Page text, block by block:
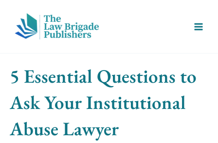
content
Menu
5 Essential Questions to
Ask Your Institutional
Abuse Lawyer